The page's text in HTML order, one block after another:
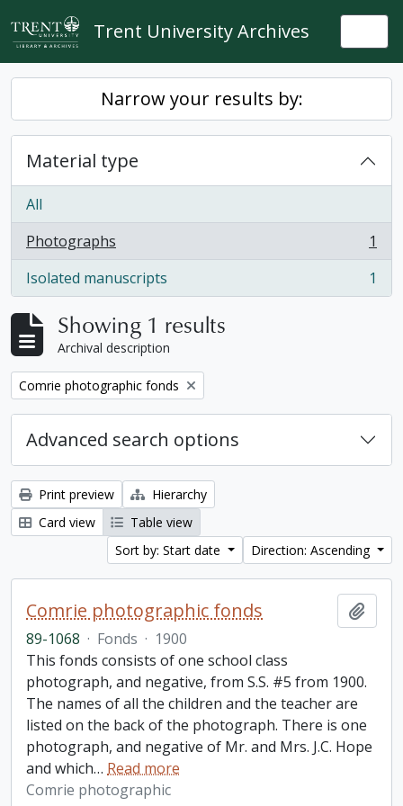
Skip to main content
Trent University Archives
Narrow your results by:
Material type
All
Photographs
, 1 results
1
Isolated manuscripts
, 1 results 1
Showing 1 results
Archival description
Remove filter:
Comrie photographic fonds
Advanced search options
Print preview
Hierarchy
Card view
Table view
Sort by: Start date
Direction: Ascending
Comrie photographic fonds
89-1068 · Fonds · 1900
This fonds consists of one school class
photograph, and negative, from S.S. #5 from 1900.
The names of all the children and the teacher are
listed on the back of the photograph. There is one
photograph, and negative of Mr. and Mrs. J.C. Hope
and which… Read more
Comrie photographic